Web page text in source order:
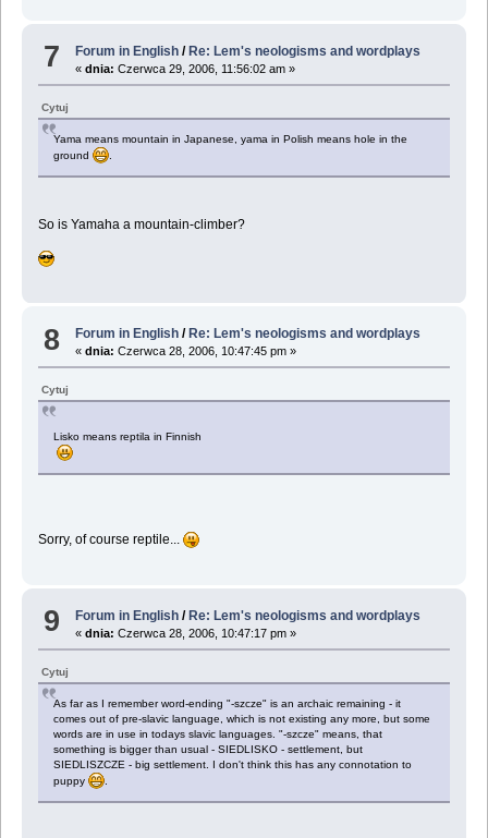
7 Forum in English /Re: Lem's neologisms and wordplays
«dnia: Czerwca 29, 2006, 11:56:02 am »
Cytuj
Yama means mountain in Japanese, yama in Polish means hole in the
ground
.
So is Yamaha a mountain-climber?
8 Forum in English / Re: Lem's neologisms and wordplays
«dnia: Czerwca 28, 2006, 10:47:45 pm »
Cytuj
Lisko means reptila in Finnish
Sorry, of course reptile...
9 Forum in English /Re: Lem's neologisms and wordplays
«dnia: Czerwca 28, 2006, 10:47:17 pm »
Cytuj
As far as I remember word-ending "-szcze" is an archaic remaining - it
comes out of pre-slavic language, which is not existing any more, but some
words are in use in todays slavic languages. "-szcze" means, that
something is bigger than usual - SIEDLISKO - settlement, but
SIEDLISZCZE - big settlement. I don't think this has any connotation to
puppy
.